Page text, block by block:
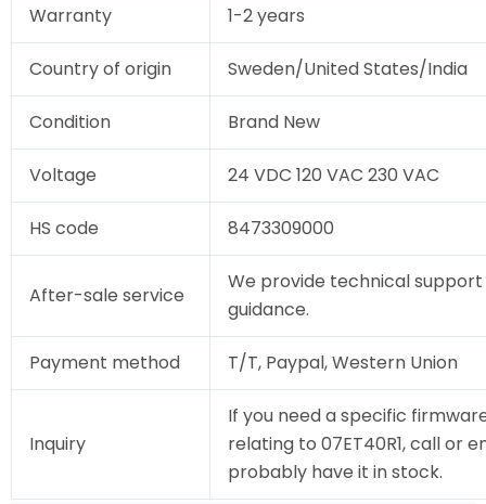
Warranty 1-2 years
Country of origin Sweden/United States/India
Condition Brand New
Voltage 24 VDC 120 VAC 230 VAC
HS code 8473309000
After-sale service
We provide technical
guidance.
Payment method T/T, Paypal, Western Union
Inquiry
If you need a specific
relating to 07ET40R1, call or
probably have it in stock.